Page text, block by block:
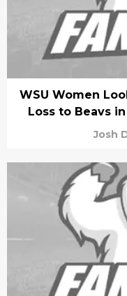
WSU Women
Loss to Beavs
Josh